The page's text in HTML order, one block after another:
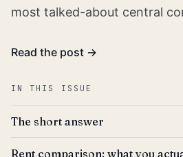
most talked-about central
Read the post →
IN THIS ISSUE
The short answer
Rent comparison: what you